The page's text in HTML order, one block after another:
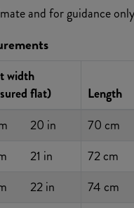
and for guidance
width
flat)
Length
20 in 70 cm
21 in 72 cm
22 in 74 cm